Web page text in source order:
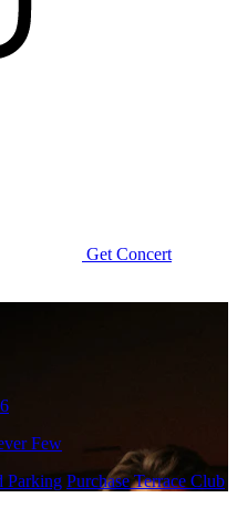
Get Concert
Few
Parking Purchase Terrace Club